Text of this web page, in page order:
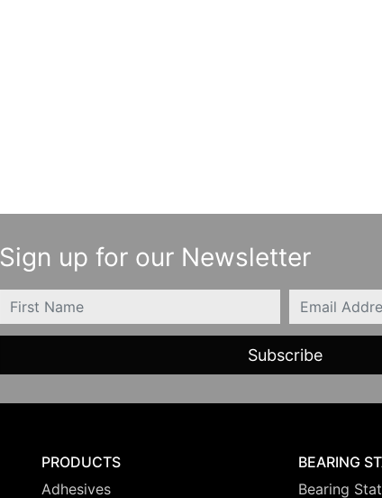
Sign up for our Newsletter
FIRSTNAME Email
PRODUCTS
Adhesives
BEARING
Bearing